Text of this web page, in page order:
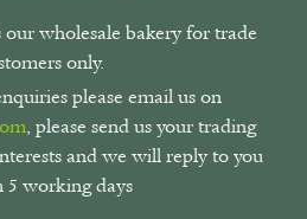
our wholesale bakery for trade
only.
please email us on
, please send us your trading
and we will reply to you
working days